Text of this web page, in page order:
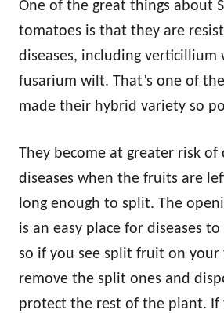
One of the great things about
tomatoes is that they are
diseases, including verticillium
fusarium wilt. That’s one of
made their hybrid variety so
They become at greater risk of
diseases when the fruits are
long enough to split. The
is an easy place for diseases
so if you see split fruit on
remove the split ones and
protect the rest of the plant. If